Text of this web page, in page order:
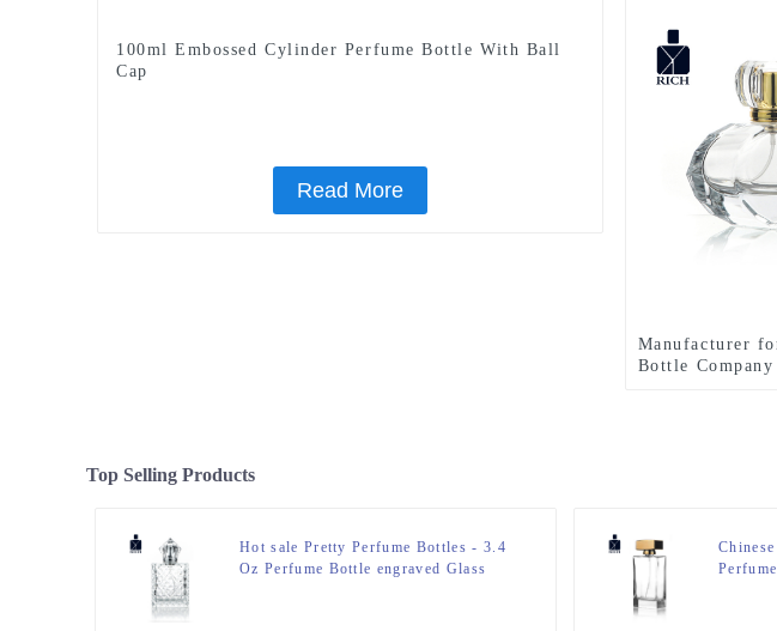
100ml Embossed Cylinder Perfume Bottle With Ball
Cap
Read More
Manufacturer
Bottle
Top Selling Products
Hot sale Pretty Perfume Bottles - 3.4
Oz Perfume Bottle engraved Glass